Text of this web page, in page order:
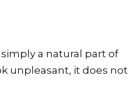
a natural part of
unpleasant, it does not